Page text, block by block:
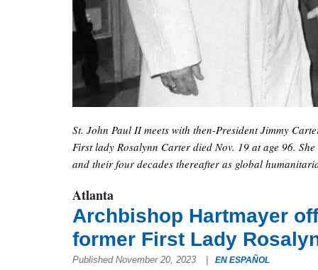
St. John Paul II meets with then-President Jimmy
First lady Rosalynn Carter died Nov. 19 at age 96.
and their four decades thereafter as global
Atlanta
Archbishop Hartmayer
former First Lady
Published November 20, 2023 | EN ESPAÑOL